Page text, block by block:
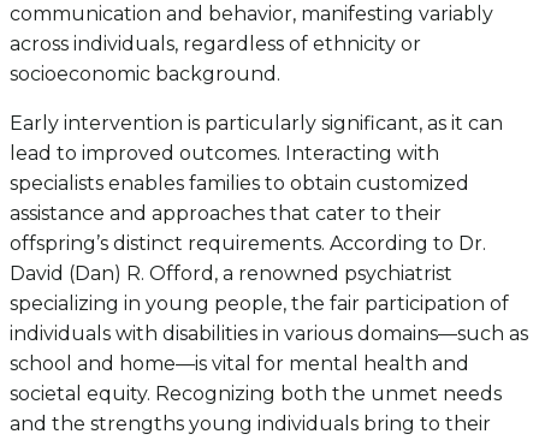
communication and behavior, manifesting variably
across individuals, regardless of ethnicity or
socioeconomic background.
Early intervention is particularly significant, as it can
lead to improved outcomes. Interacting with
specialists enables families to obtain customized
assistance and approaches that cater to their
offspring’s distinct requirements. According to Dr.
David (Dan) R. Offord, a renowned psychiatrist
specializing in young people, the fair participation of
individuals with disabilities in various domains—such as
school and home—is vital for mental health and
societal equity. Recognizing both the unmet needs
and the strengths young individuals bring to their